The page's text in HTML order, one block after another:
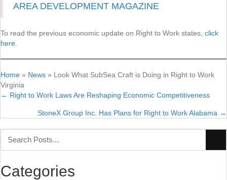
AREA DEVELOPMENT MAGAZINE
To read the previous economic update on Right to Work states, click
here.
Home » News » Look What SubSea Craft is Doing in Right to Work
Virginia
Posts
navigation
← Right to Work Laws Are Reshaping Economic Competitiveness
StoneX Group Inc. Has Plans for Right to Work Alabama →
Categories